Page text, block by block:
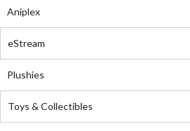
Aniplex
eStream
Plushies
Toys & Collectibles